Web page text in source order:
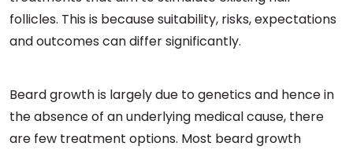
follicles. This is because suitability, risks, expectations
and outcomes can differ significantly.
Beard growth is largely due to genetics and hence in
the absence of an underlying medical cause, there
are few treatment options. Most beard growth